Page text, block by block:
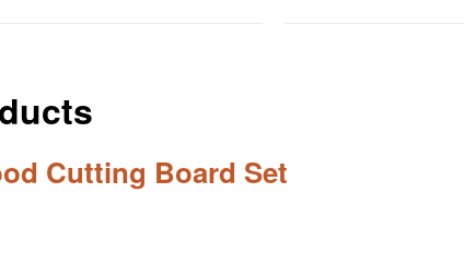
Cutting Board Set